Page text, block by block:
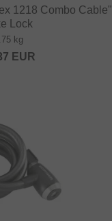
1218 Combo Cable"
Lock
kg
EUR